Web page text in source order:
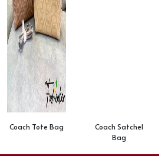
Coach Tote Bag
Coach Satchel
Bag